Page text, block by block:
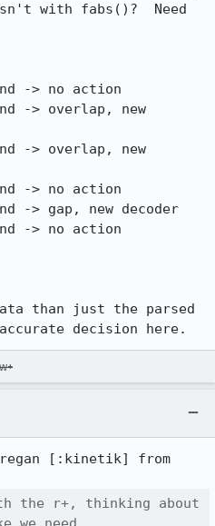
with fabs()?  Need
-> no action
-> overlap, new
-> overlap, new
-> no action
-> gap, new decoder
-> no action
than just the parsed
decision here.
the r+, thinking about